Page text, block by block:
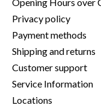
Opening Hours over
Privacy policy
Payment methods
Shipping and returns
Customer support
Service Information
Locations